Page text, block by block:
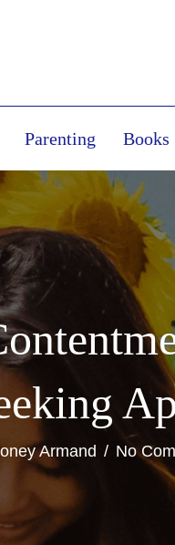
Parenting Books
Armand / No